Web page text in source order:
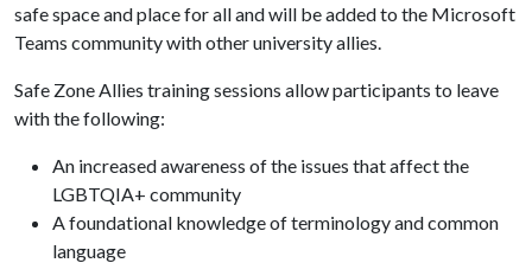
safe space and place for all and will be added to the Microsoft
Teams community with other university allies.
Safe Zone Allies training sessions allow participants to leave
with the following:
An increased awareness of the issues that affect the
LGBTQIA+ community
A foundational knowledge of terminology and common
language